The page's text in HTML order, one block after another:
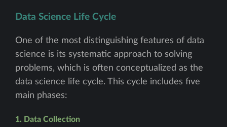
Data Science Life Cycle
One of the most distinguishing features of data
science is its systematic approach to solving
problems, which is often conceptualized as the
data science life cycle. This cycle includes five
main phases:
1. Data Collection